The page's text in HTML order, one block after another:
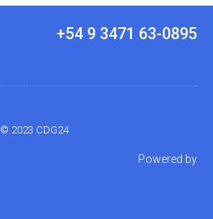
+54 9 3471 63-0895
© 2023 CDG24
Powered by